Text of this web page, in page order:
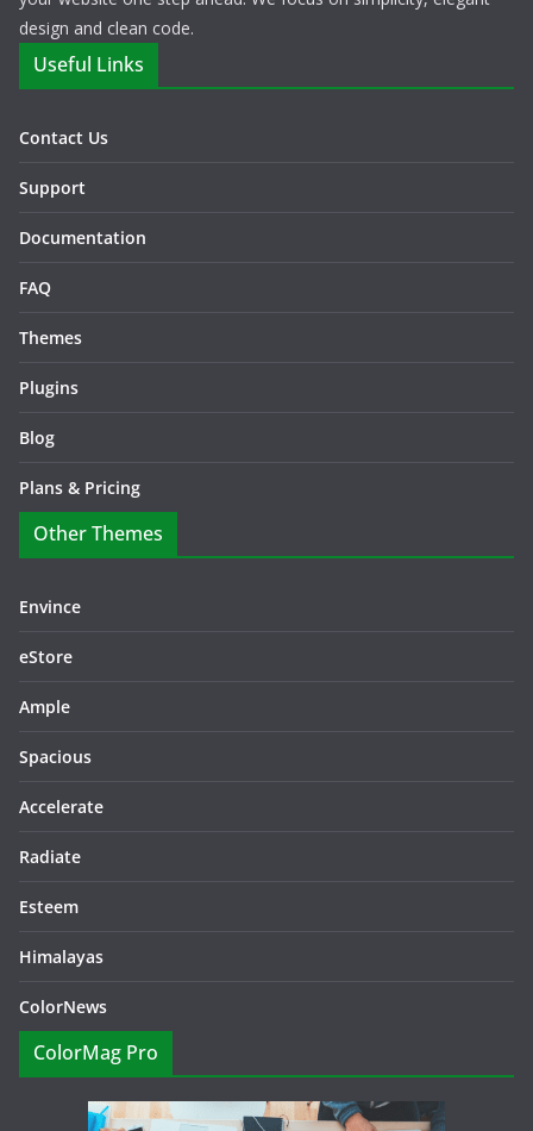
design and clean code.
Useful Links
Contact Us
Support
Documentation
FAQ
Themes
Plugins
Blog
Plans & Pricing
Other Themes
Envince
eStore
Ample
Spacious
Accelerate
Radiate
Esteem
Himalayas
ColorNews
ColorMag Pro